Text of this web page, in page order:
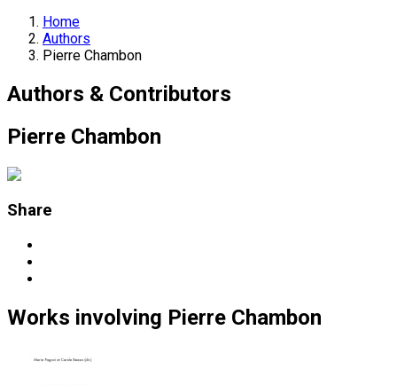
Home
Authors
Pierre Chambon
Authors & Contributors
Pierre Chambon
Share
Works involving Pierre Chambon